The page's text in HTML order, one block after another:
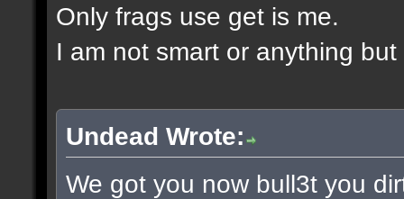
Only frags use get is me.
I am not smart or anything
Undead Wrote:
We got you now bull3t you